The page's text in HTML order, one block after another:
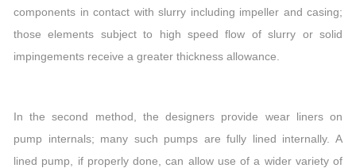
components in contact with slurry including impeller and casing;
those elements subject to high speed flow of slurry or solid
impingements receive a greater thickness allowance.
In the second method, the designers provide wear liners on
pump internals; many such pumps are fully lined internally. A
lined pump, if properly done, can allow use of a wider variety of